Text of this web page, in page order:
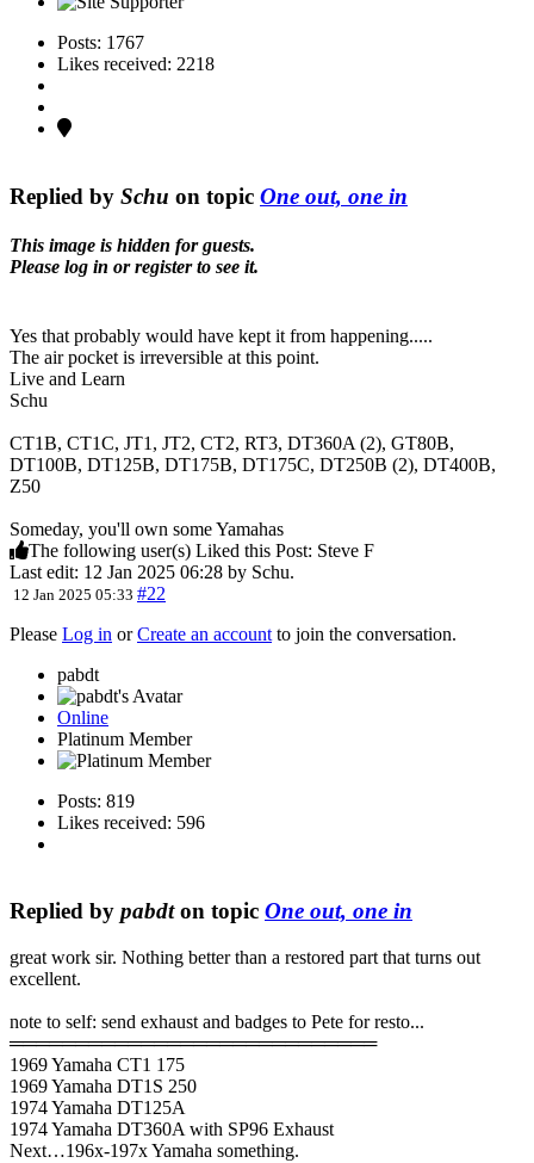
Posts: 1767
Likes received: 2218
Replied by Schu on topic One out, one in
This image is hidden for guests.
Please log in or register to see it.
Yes that probably would have kept it from happening.....
The air pocket is irreversible at this point.
Live and Learn
Schu
CT1B, CT1C, JT1, JT2, CT2, RT3, DT360A (2), GT80B,
DT100B, DT125B, DT175B, DT175C, DT250B (2), DT400B,
Z50
Someday, you'll own some Yamahas
The following user(s) Liked this Post: Steve F
Last edit: 12 Jan 2025 06:28 by Schu.
12 Jan 2025 05:33 #22
Please Log in orCreate an account to join the conversation.
pabdt
Online
Platinum Member
Posts: 819
Likes received: 596
Replied by pabdton topic One out, one in
great work sir. Nothing better than a restored part that turns out
excellent.
note to self: send exhaust and badges to Pete for resto...
════════════════════════════
1969 Yamaha CT1 175
1969 Yamaha DT1S 250
1974 Yamaha DT125A
1974 Yamaha DT360A with SP96 Exhaust
Next…196x-197x Yamaha something.